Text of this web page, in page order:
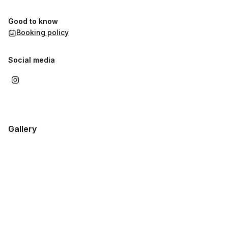
Good to know
Booking policy
Social media
Gallery